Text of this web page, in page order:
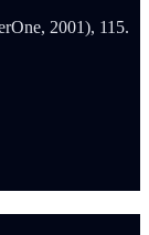
2001), 115.